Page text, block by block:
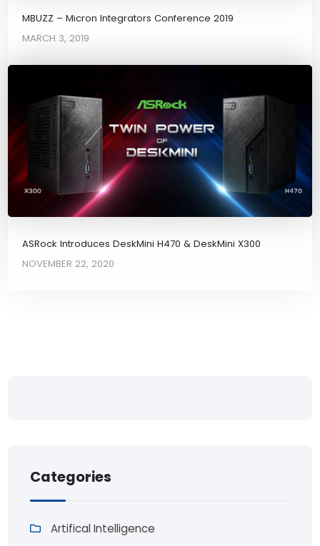
MBUZZ – Micron Integrators Conference 2019
MARCH 3, 2019
ASRock Introduces DeskMini H470 & DeskMini X300
NOVEMBER 22, 2020
Categories
Artifical Intelligence